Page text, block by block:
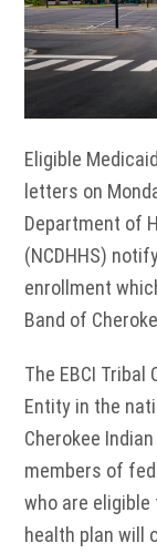
Eligible
letters on
Department of
(NCDHHS)
enrollment
Band of
The EBCI
Entity in the
Cherokee
members of
who are
health plan will